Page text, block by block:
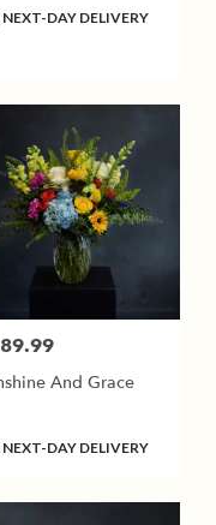
NEXT-DAY DELIVERY
And Grace
NEXT-DAY DELIVERY